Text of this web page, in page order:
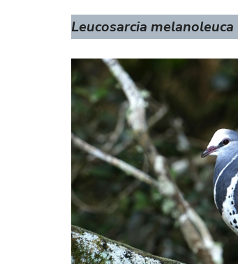
Leucosarcia melanoleuca